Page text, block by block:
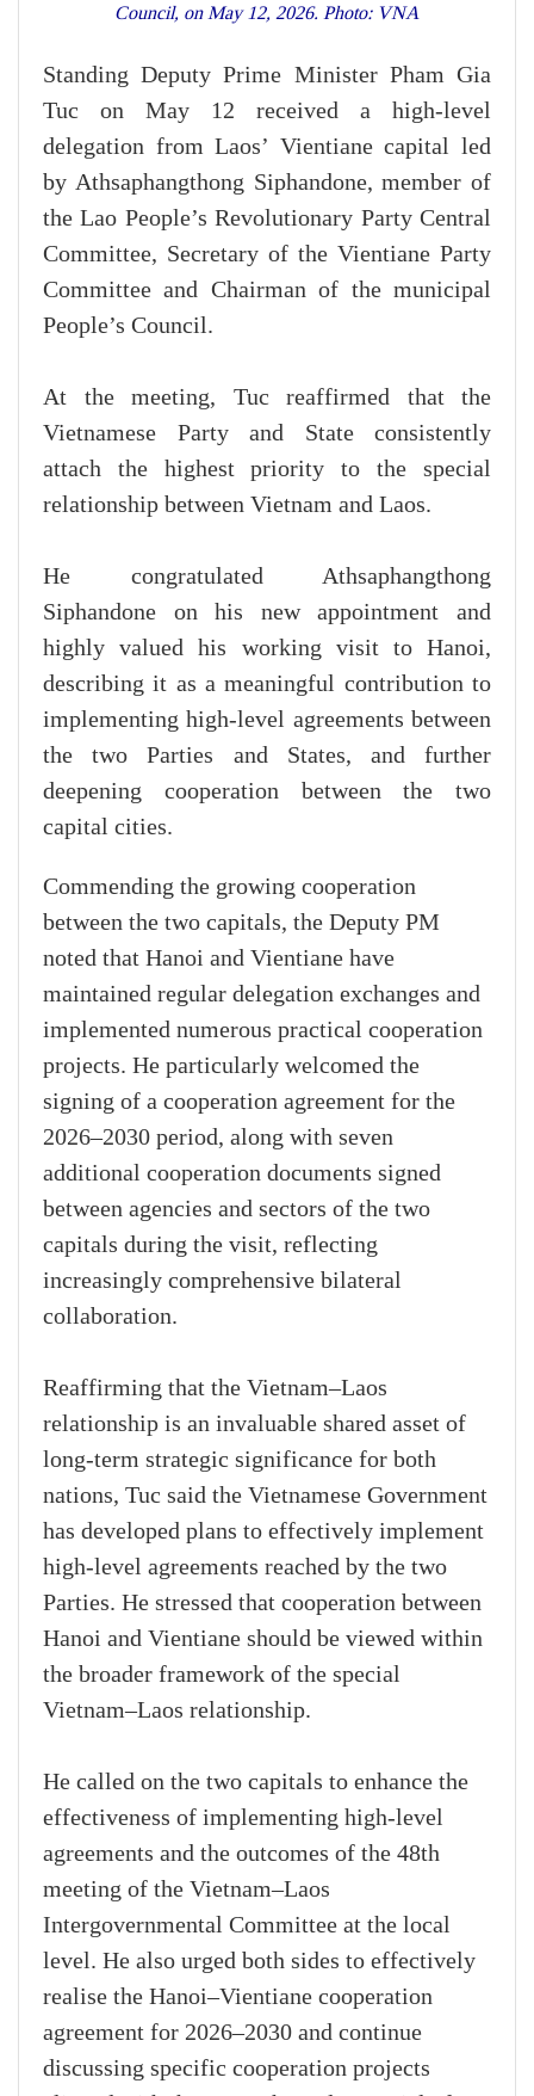
Council, on May 12, 2026. Photo: VNA
Standing Deputy Prime Minister Pham Gia
Tuc on May 12 received a high-level
delegation from Laos’ Vientiane capital led
by Athsaphangthong Siphandone, member of
the Lao People’s Revolutionary Party Central
Committee, Secretary of the Vientiane Party
Committee and Chairman of the municipal
People’s Council.
At the meeting, Tuc reaffirmed that the
Vietnamese Party and State consistently
attach the highest priority to the special
relationship between Vietnam and Laos.
He congratulated Athsaphangthong
Siphandone on his new appointment and
highly valued his working visit to Hanoi,
describing it as a meaningful contribution to
implementing high-level agreements between
the two Parties and States, and further
deepening cooperation between the two
capital cities.
Commending the growing cooperation
between the two capitals, the Deputy PM
noted that Hanoi and Vientiane have
maintained regular delegation exchanges and
implemented numerous practical cooperation
projects. He particularly welcomed the
signing of a cooperation agreement for the
2026–2030 period, along with seven
additional cooperation documents signed
between agencies and sectors of the two
capitals during the visit, reflecting
increasingly comprehensive bilateral
collaboration.
Reaffirming that the Vietnam–Laos
relationship is an invaluable shared asset of
long-term strategic significance for both
nations, Tuc said the Vietnamese Government
has developed plans to effectively implement
high-level agreements reached by the two
Parties. He stressed that cooperation between
Hanoi and Vientiane should be viewed within
the broader framework of the special
Vietnam–Laos relationship.
He called on the two capitals to enhance the
effectiveness of implementing high-level
agreements and the outcomes of the 48th
meeting of the Vietnam–Laos
Intergovernmental Committee at the local
level. He also urged both sides to effectively
realise the Hanoi–Vientiane cooperation
agreement for 2026–2030 and continue
discussing specific cooperation projects